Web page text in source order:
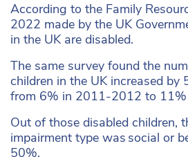
According to the Family
2022 made by the UK
in the UK are disabled.
The same survey found the
children in the UK increased by
from 6% in 2011-2012 to
Out of those disabled children,
impairment type was social or
50%.